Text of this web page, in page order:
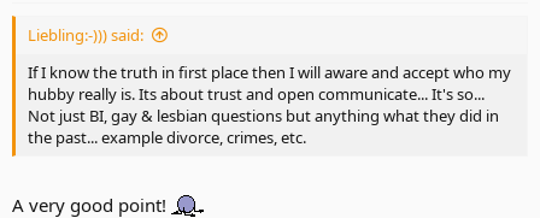
Liebling:-))) said:
If I know the truth in first place then I will aware and accept who my
hubby really is. Its about trust and open communicate... It's so...
Not just BI, gay & lesbian questions but anything what they did in
the past... example divorce, crimes, etc.
A very good point!